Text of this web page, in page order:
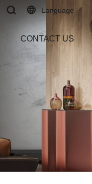
Language
CONTACT US